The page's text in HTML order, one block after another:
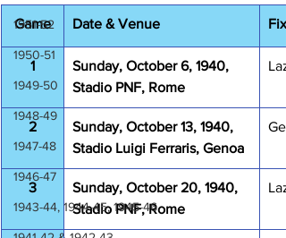
1951-52
1950-51
1949-50
1948-49
1947-48
1946-47
1943-44, 1944-45, 1945-46
Game Date & Venue
1
Sunday, October 6, 1940,
Stadio PNF, Rome
2
Sunday, October 13, 1940,
Stadio Luigi Ferraris, Genoa
3
Sunday, October 20, 1940,
Stadio PNF, Rome